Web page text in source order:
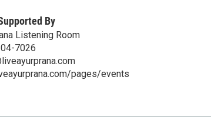
By
Listening Room
7026
pages/events